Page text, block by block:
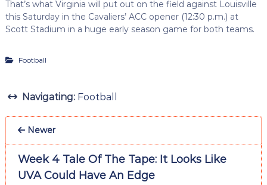
That’s what Virginia will put out on the field against Louisville
this Saturday in the Cavaliers’ ACC opener (12:30 p.m.) at
Scott Stadium in a huge early season game for both teams.
Football
Navigating: Football
Newer
Week 4 Tale Of The Tape: It Looks Like
UVA Could Have An Edge